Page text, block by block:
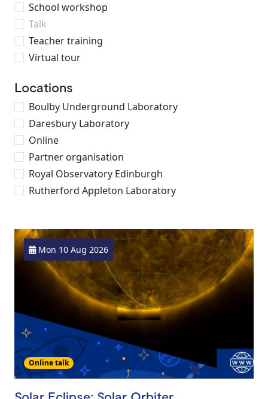
School workshop
Talk
Teacher training
Virtual tour
Locations
Boulby Underground Laboratory
Daresbury Laboratory
Online
Partner organisation
Royal Observatory Edinburgh
Rutherford Appleton Laboratory
Mon 10 Aug 2026
Online talk